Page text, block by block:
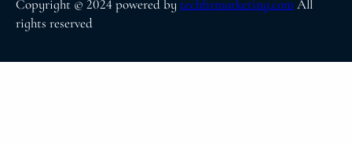
Copyright © 2024 powered by techfirmarketing.comAll
rights reserved